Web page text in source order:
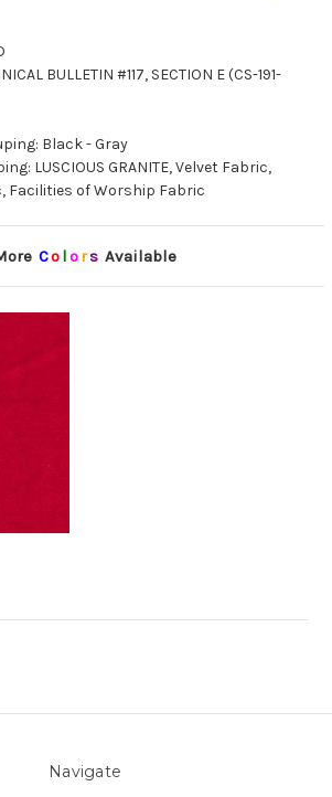
BULLETIN #117, SECTION E (CS-191-
Black - Gray
LUSCIOUS GRANITE, Velvet Fabric,
Facilities of Worship Fabric
Co lors Available
Navigate